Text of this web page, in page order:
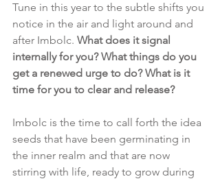
Tune in this year to the subtle shifts you
notice in the air and light around and
after Imbolc. What does it signal
internally for you? What things do you
get a renewed urge to do? What is it
time for you to clear and release?
Imbolc is the time to call forth the idea
seeds that have been germinating in
the inner realm and that are now
stirring with life, ready to grow during